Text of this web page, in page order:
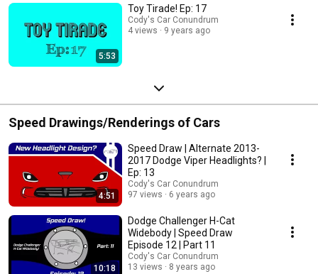
5:53
Toy Tirade! Ep: 17
Cody's Car Conundrum
4 views
9 years ago
Speed Drawings/Renderings of Cars
4:51
Speed Draw | Alternate 2013-
2017 Dodge Viper Headlights? |
Ep: 13
Cody's Car Conundrum
97 views
6 years ago
10:18
Dodge Challenger H-Cat
Widebody | Speed Draw
Episode 12 | Part 11
Cody's Car Conundrum
13 views
8 years ago